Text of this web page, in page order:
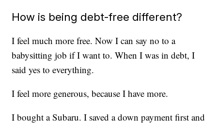
How is being debt-free different?
I feel much more free. Now I can say no to a
babysitting job if I want to. When I was in debt, I
said yes to everything.
I feel more generous, because I have more.
I bought a Subaru. I saved a down payment first and